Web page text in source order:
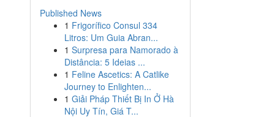
Published News
1 Frigorífico Consul 334
Litros: Um Guia Abran...
1 Surpresa para Namorado à
Distância: 5 Ideias ...
1 Feline Ascetics: A Catlike
Journey to Enlighten...
1 Giải Pháp Thiết Bị In Ở Hà
Nội Uy Tín, Giá T...